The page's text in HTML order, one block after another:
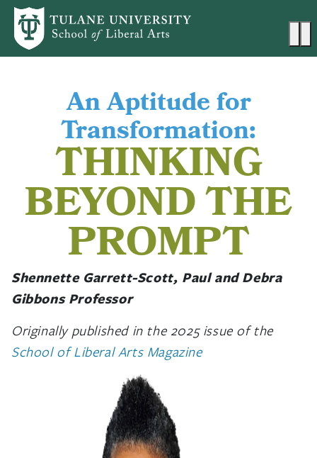
Skip to main content
An Aptitude for
Transformation:
THINKING
BEYOND THE
PROMPT
Shennette Garrett-Scott, Paul and Debra
Gibbons Professor
Originally published in the 2025 issue of the
School of Liberal Arts Magazine